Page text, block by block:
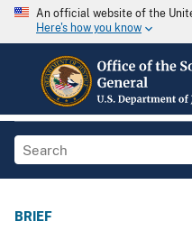
An official website of the
Here's how you know
BRIEF